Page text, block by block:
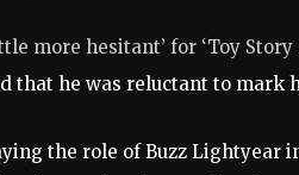
more hesitant’ for ‘Toy Story
that he was reluctant to mark
the role of Buzz Lightyear